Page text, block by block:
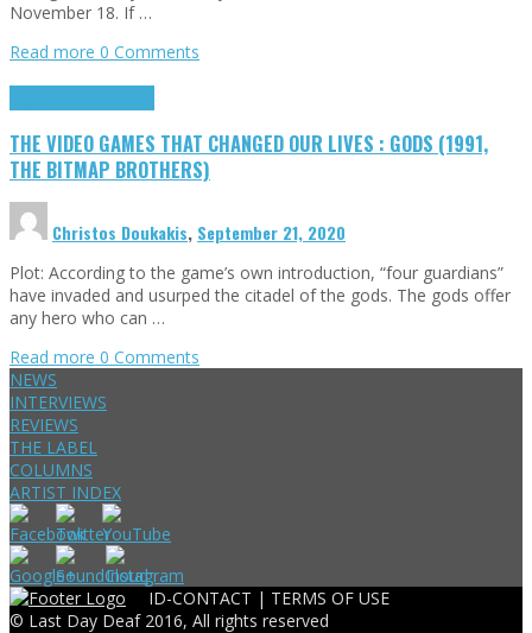
November 18. If …
Read more 0 Comments
THE VIDEO GAMES THAT CHANGED OUR LIVES : GODS (1991,
THE BITMAP BROTHERS)
Christos Doukakis, September 21, 2020
Plot: According to the game’s own introduction, “four guardians”
have invaded and usurped the citadel of the gods. The gods offer
any hero who can …
Read more 0 Comments
NEWS
INTERVIEWS
REVIEWS
THE LABEL
COLUMNS
ARTIST INDEX
ID-CONTACT | TERMS OF USE
© Last Day Deaf 2016, All rights reserved